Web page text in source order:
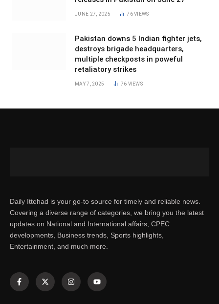
JUNE 27, 2025 76VIEWS
Pakistan downs 5 Indian fighter jets,
destroys brigade headquarters,
multiple checkposts in poweful
retaliatory strikes
MAY 7, 2025 76 VIEWS
Daily Ittehad is your go-to source for timely and reliable news.
Covering a diverse range of categories, we bring you the latest
updates on National and International affairs, CPEC
developments, Business trends, Sports highlights,
Entertainment, and much more.